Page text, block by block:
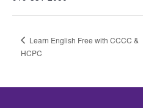
Learn English Free with CCCC &
HCPC